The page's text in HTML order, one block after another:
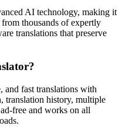
AI technology, making it
thousands of expertly
translations that preserve
and fast translations with
translation history, multiple
free and works on all